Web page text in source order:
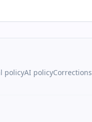
policyAI policyCorrections